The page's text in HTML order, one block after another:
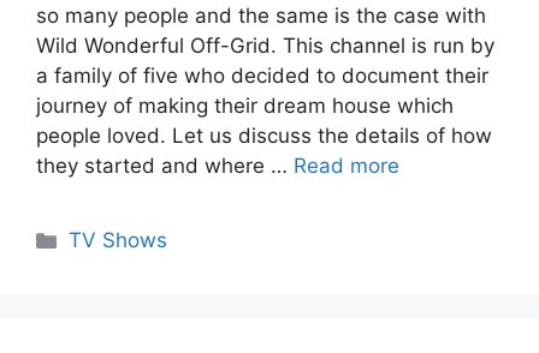
so many people and the same is the case with
Wild Wonderful Off-Grid. This channel is run by
a family of five who decided to document their
journey of making their dream house which
people loved. Let us discuss the details of how
they started and where … Read more
Categories
TV Shows